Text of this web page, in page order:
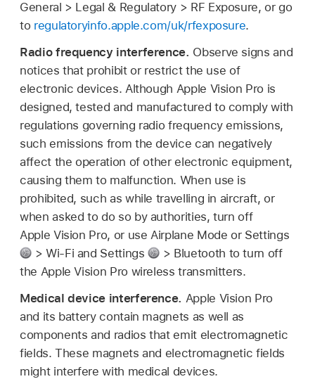
General > Legal & Regulatory > RF Exposure, or go
to regulatoryinfo.apple.com/uk/rfexposure.
Radio frequency interference. Observe signs and
notices that prohibit or restrict the use of
electronic devices. Although Apple Vision Pro is
designed, tested and manufactured to comply with
regulations governing radio frequency emissions,
such emissions from the device can negatively
affect the operation of other electronic equipment,
causing them to malfunction. When use is
prohibited, such as while travelling in aircraft, or
when asked to do so by authorities, turn off
Apple Vision Pro, or use Airplane Mode or Settings
> Wi-Fi and Settings
> Bluetooth to turn off
the Apple Vision Pro wireless transmitters.
Medical device interference. Apple Vision Pro
and its battery contain magnets as well as
components and radios that emit electromagnetic
fields. These magnets and electromagnetic fields
might interfere with medical devices.